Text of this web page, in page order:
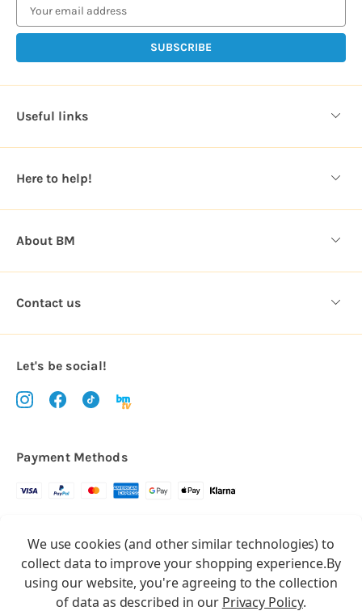
i
d
r
e
s
Useful links
Here to help!
About BM
Contact us
Let's be social!
Payment Methods
Copyright © 2026.
All rights reserved
Balloon Market
Balloon Market is a trading name of Total Party Ltd, Company No.
10369386
We use cookies (and other similar technologies) to
collect data to improve your shopping experience.By
using our website, you're agreeing to the collection
of data as described in our Privacy Policy.